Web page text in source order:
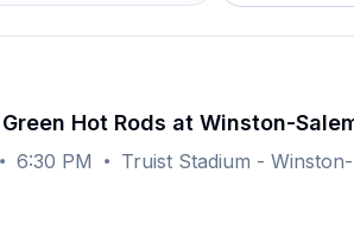
Hot Rods at Winston-
6:30 PM Truist Stadium -